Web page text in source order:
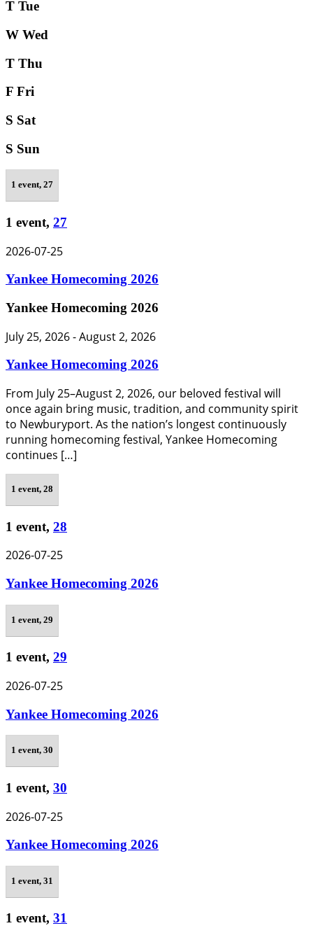
T Tue
W Wed
T Thu
F Fri
S Sat
S Sun
1 event, 27
1 event, 27
2026-07-25
Yankee Homecoming 2026
Yankee Homecoming 2026
July 25, 2026-August 2, 2026
Yankee Homecoming 2026
From July 25–August 2, 2026, our beloved festival will
once again bring music, tradition, and community spirit
to Newburyport. As the nation’s longest continuously
running homecoming festival, Yankee Homecoming
continues […]
1 event, 28
1 event, 28
2026-07-25
Yankee Homecoming 2026
1 event, 29
1 event, 29
2026-07-25
Yankee Homecoming 2026
1 event, 30
1 event, 30
2026-07-25
Yankee Homecoming 2026
1 event, 31
1 event, 31